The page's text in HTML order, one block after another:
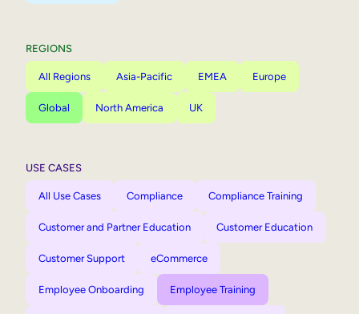
REGIONS
All Regions Asia-Pacific EMEA Europe
Global North America UK
USE CASES
All Use Cases Compliance Compliance Training
Customer and Partner Education Customer Education
Customer Support eCommerce
Employee Onboarding Employee Training